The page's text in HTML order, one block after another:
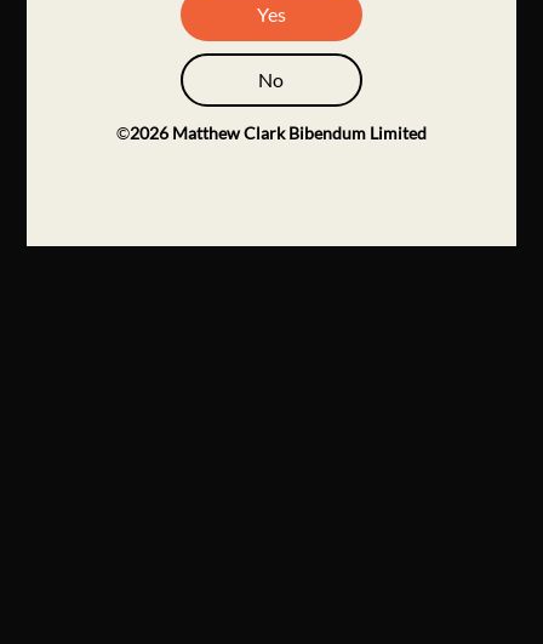
Yes
No
©2026 Matthew Clark Bibendum Limited